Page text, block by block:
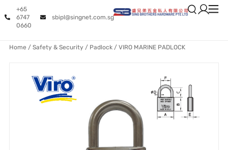
+65
6747
0660
sbipl@singnet.com.sg
Home / Safety & Security / Padlock/ VIRO MARINE PADLOCK